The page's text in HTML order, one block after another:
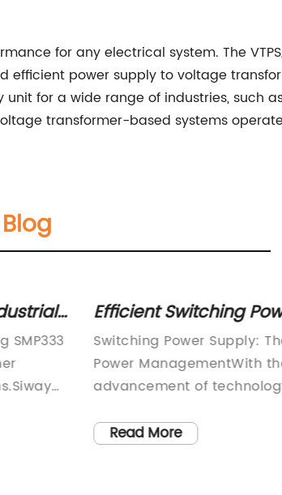
for any electrical system. The
power supply to voltage
for a wide range of industries, such
transformer-based systems
Efficient Switching
for Your Electronic
Switching Power Supply:
Power ManagementWith
advancement of
and reliable power supply.
Read More